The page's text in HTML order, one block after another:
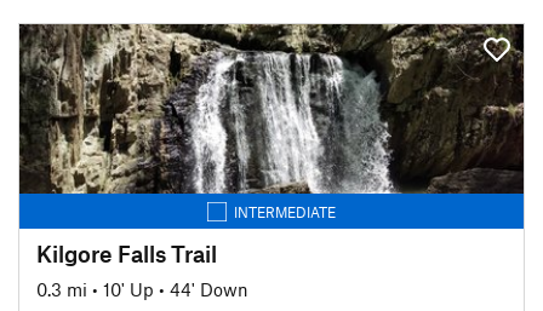
INTERMEDIATE
Kilgore Falls Trail
0.3 mi • 10' Up • 44' Down